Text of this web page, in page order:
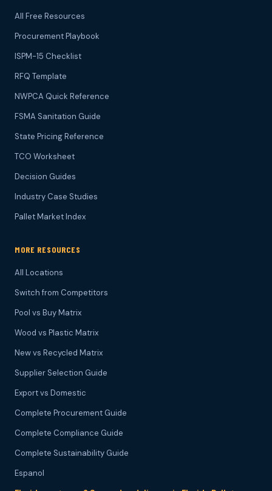
All Free Resources
Procurement Playbook
ISPM-15 Checklist
RFQ Template
NWPCA Quick Reference
FSMA Sanitation Guide
State Pricing Reference
TCO Worksheet
Decision Guides
Industry Case Studies
Pallet Market Index
MORE RESOURCES
All Locations
Switch from Competitors
Pool vs Buy Matrix
Wood vs Plastic Matrix
New vs Recycled Matrix
Supplier Selection Guide
Export vs Domestic
Complete Procurement Guide
Complete Compliance Guide
Complete Sustainability Guide
Espanol